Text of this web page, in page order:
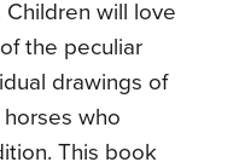
Children will love
the peculiar
drawings of
who
This book